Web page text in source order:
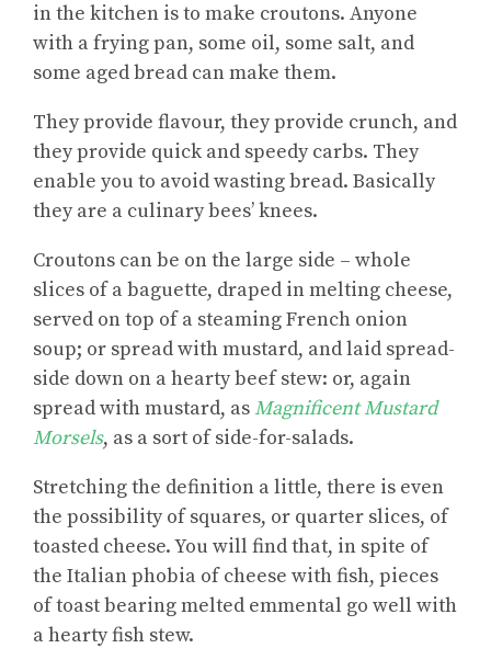
in the kitchen is to make croutons. Anyone
with a frying pan, some oil, some salt, and
some aged bread can make them.
They provide flavour, they provide crunch, and
they provide quick and speedy carbs. They
enable you to avoid wasting bread. Basically
they are a culinary bees’ knees.
Croutons can be on the large side – whole
slices of a baguette, draped in melting cheese,
served on top of a steaming French onion
soup; or spread with mustard, and laid spread-
side down on a hearty beef stew: or, again
spread with mustard, asMagnificent Mustard
Morsels, as a sort of side-for-salads.
Stretching the definition a little, there is even
the possibility of squares, or quarter slices, of
toasted cheese. You will find that, in spite of
the Italian phobia of cheese with fish, pieces
of toast bearing melted emmental go well with
a hearty fish stew.